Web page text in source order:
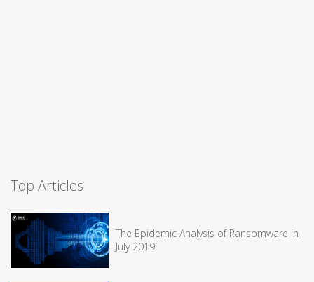
Top Articles
The Epidemic Analysis of Ransomware in
July 2019